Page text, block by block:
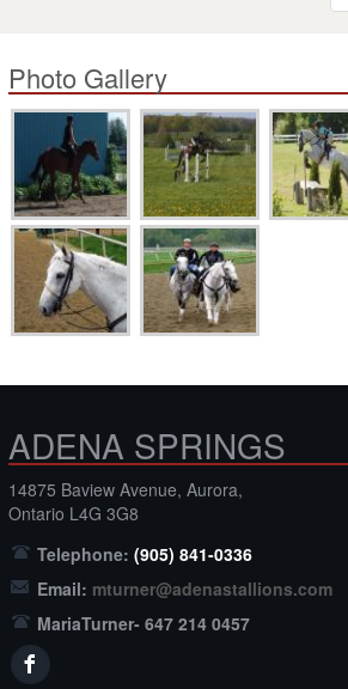
Photo Gallery
ADENA SPRINGS
14875 Baview Avenue, Aurora,
Ontario L4G 3G8
Telephone: (905) 841-0336
Email: mturner@adenastallions.com
MariaTurner- 647 214 0457